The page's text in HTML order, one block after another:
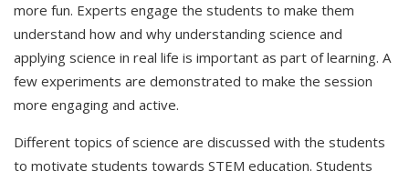
more fun. Experts engage the students to make them
understand how and why understanding science and
applying science in real life is important as part of learning. A
few experiments are demonstrated to make the session
more engaging and active.
Different topics of science are discussed with the students
to motivate students towards STEM education. Students